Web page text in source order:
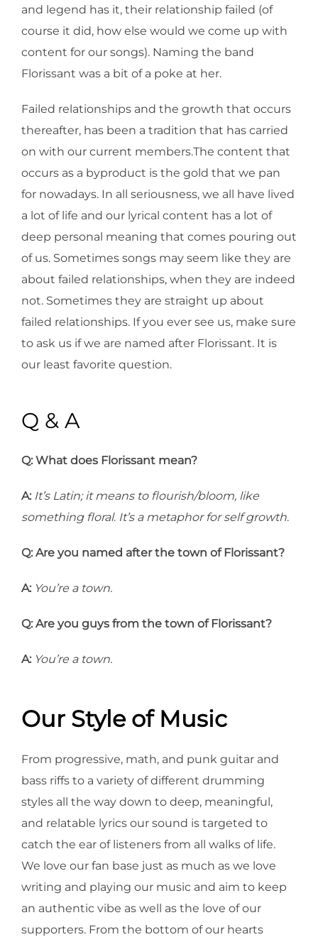
and legend has it, their relationship failed (of
course it did, how else would we come up with
content for our songs). Naming the band
Florissant was a bit of a poke at her.
Failed relationships and the growth that occurs
thereafter, has been a tradition that has carried
on with our current members.The content that
occurs as a byproduct is the gold that we pan
for nowadays. In all seriousness, we all have lived
a lot of life and our lyrical content has a lot of
deep personal meaning that comes pouring out
of us. Sometimes songs may seem like they are
about failed relationships, when they are indeed
not. Sometimes they are straight up about
failed relationships. If you ever see us, make sure
to ask us if we are named after Florissant. It is
our least favorite question.
Q & A
Q: What does Florissant mean?
A: It’s Latin; it means to flourish/bloom, like
something floral. It’s a metaphor for self growth.
Q: Are you named after the town of Florissant?
A: You’re a town.
Q: Are you guys from the town of Florissant?
A: You’re a town.
Our Style of Music
From progressive, math, and punk guitar and
bass riffs to a variety of different drumming
styles all the way down to deep, meaningful,
and relatable lyrics our sound is targeted to
catch the ear of listeners from all walks of life.
We love our fan base just as much as we love
writing and playing our music and aim to keep
an authentic vibe as well as the love of our
supporters. From the bottom of our hearts